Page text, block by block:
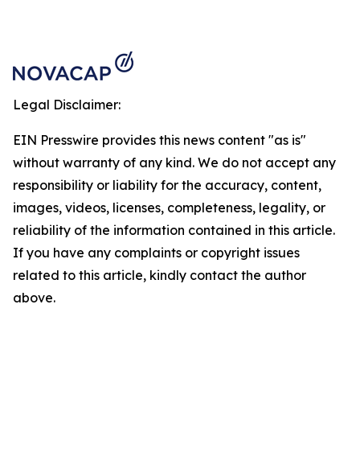
Legal Disclaimer:
EIN Presswire provides this news content "as is"
without warranty of any kind. We do not accept any
responsibility or liability for the accuracy, content,
images, videos, licenses, completeness, legality, or
reliability of the information contained in this article.
If you have any complaints or copyright issues
related to this article, kindly contact the author
above.